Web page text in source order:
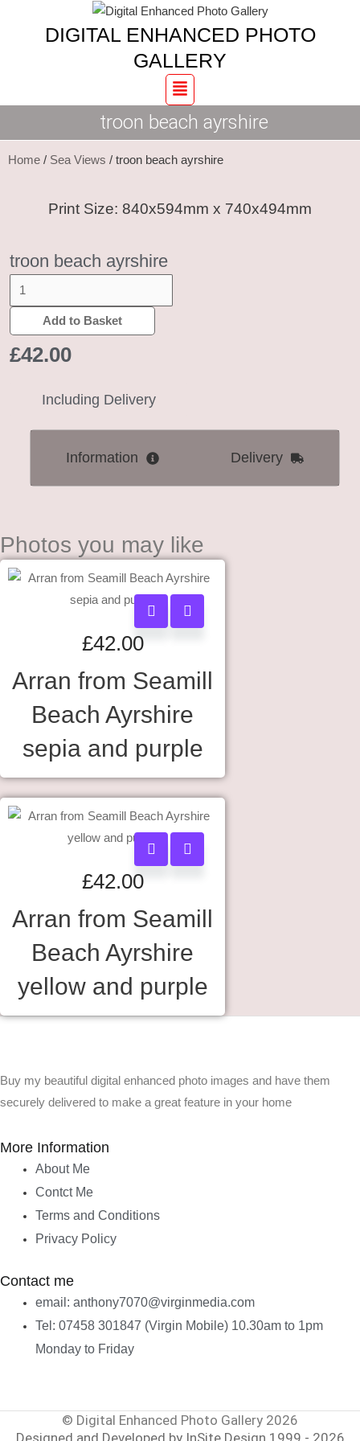
DIGITAL ENHANCED PHOTO
GALLERY
Menu
troon beach ayrshire
Home / Sea Views / troon beach ayrshire
Print Size: 840x594mm x 740x494mm
troon beach ayrshire
Add to Basket
£42.00
Including Delivery
Information Delivery
Photos you may like
£42.00
Arran from Seamill
Beach Ayrshire
sepia and purple
£42.00
Arran from Seamill
Beach Ayrshire
yellow and purple
Buy my beautiful digital enhanced photo images and have them
securely delivered to make a great feature in your home
More Information
About Me
Contct Me
Terms and Conditions
Privacy Policy
Contact me
email: anthony7070@virginmedia.com
Tel: 07458 301847 (Virgin Mobile) 10.30am to 1pm
Monday to Friday
© Digital Enhanced Photo Gallery 2026
Designed and Developed by InSite Design 1999 - 2026